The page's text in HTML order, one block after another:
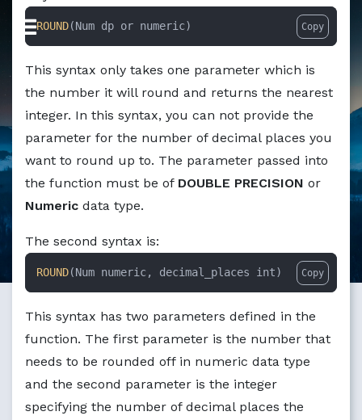
Markdown version of this page available at /education/
ROUND(Num dp or numeric) Copy
This syntax only takes one parameter which is
the number it will round and returns the nearest
integer. In this syntax, you can not provide the
parameter for the number of decimal places you
want to round up to. The parameter passed into
the function must be of DOUBLE PRECISION or
Numeric data type.
The second syntax is:
ROUND(Num numeric, decimal_places int) Copy
This syntax has two parameters defined in the
function. The first parameter is the number that
needs to be rounded off in numeric data type
and the second parameter is the integer
specifying the number of decimal places the